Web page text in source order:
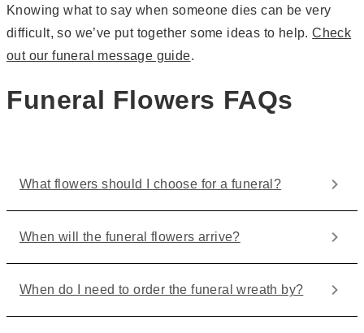
Knowing what to say when someone dies can be very
difficult, so we’ve put together some ideas to help.Check
out our funeral message guide.
Funeral Flowers FAQs
What flowers should I choose for a funeral?
When will the funeral flowers arrive?
When do I need to order the funeral wreath by?